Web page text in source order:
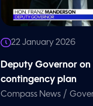
22 January 2026
Deputy Governor
contingency plan
Compass News /